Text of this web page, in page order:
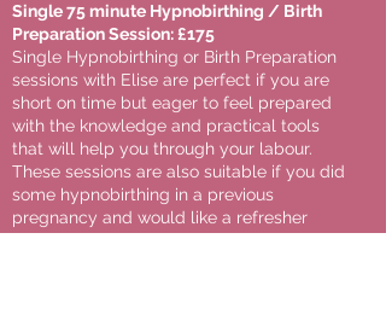
Single 75 minute Hypnobirthing / Birth
Preparation Session: £175
Single Hypnobirthing or Birth Preparation
sessions with Elise are perfect if you are
short on time but eager to feel prepared
with the knowledge and practical tools
that will help you through your labour.
These sessions are also suitable if you did
some hypnobirthing in a previous
pregnancy and would like a refresher